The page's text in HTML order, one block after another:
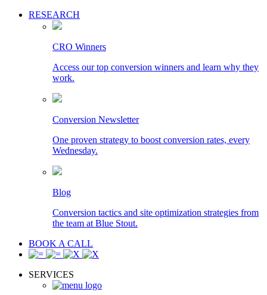
RESEARCH
CRO Winners
Access our top conversion winners and learn why they
work.
Conversion Newsletter
One proven strategy to boost conversion rates, every
Wednesday.
Blog
Conversion tactics and site optimization strategies from
the team at Blue Stout.
BOOK A CALL
SERVICES